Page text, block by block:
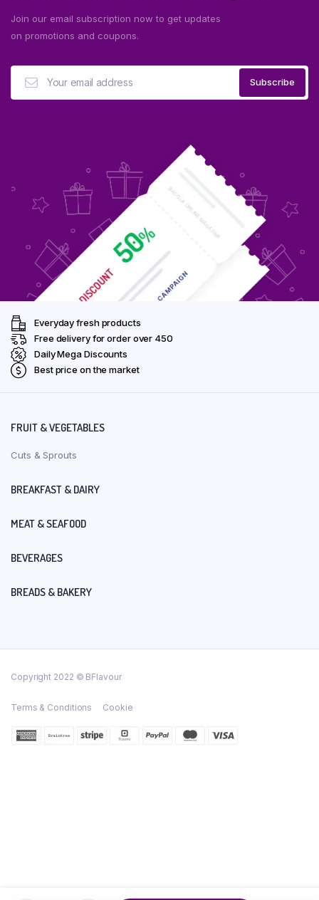
Join our email subscription now to get updates
on promotions and coupons.
Everyday fresh products
Free delivery for order over ₹450
Daily Mega Discounts
Best price on the market
FRUIT & VEGETABLES
Cuts & Sprouts
BREAKFAST & DAIRY
MEAT & SEAFOOD
BEVERAGES
BREADS & BAKERY
Copyright 2022 © BFlavour
Terms & Conditions Cookie